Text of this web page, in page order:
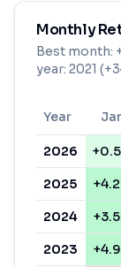
Monthly
Best month:
year: 2021
Year
2026
2025
2024
2023